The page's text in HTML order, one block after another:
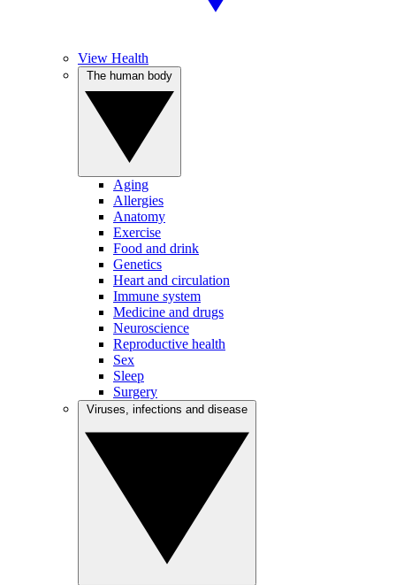
View Health
Aging
Allergies
Anatomy
Exercise
Food and drink
Genetics
Heart and circulation
Immune system
Medicine and drugs
Neuroscience
Reproductive health
Sex
Sleep
Surgery